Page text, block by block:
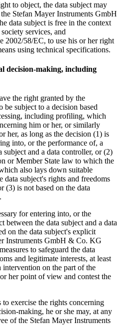
to object, the data subject may
Stefan Mayer Instruments GmbH
data subject is free in the context
services, and
2002/58/EC, to use his or her right
using technical specifications.
decision-making, including
the right granted by the
be subject to a decision based
including profiling, which
him or her, or similarly
her, as long as the decision (1) is
into, or the performance of, a
subject and a data controller, or (2)
or Member State law to which the
also lays down suitable
data subject's rights and freedoms
(3) is not based on the data
for entering into, or the
between the data subject and a data
on the data subject's explicit
Instruments GmbH & Co. KG
to safeguard the data
and legitimate interests, at least
on the part of the
her point of view and contest the
exercise the rights concerning
making, he or she may, at any
of the Stefan Mayer Instruments